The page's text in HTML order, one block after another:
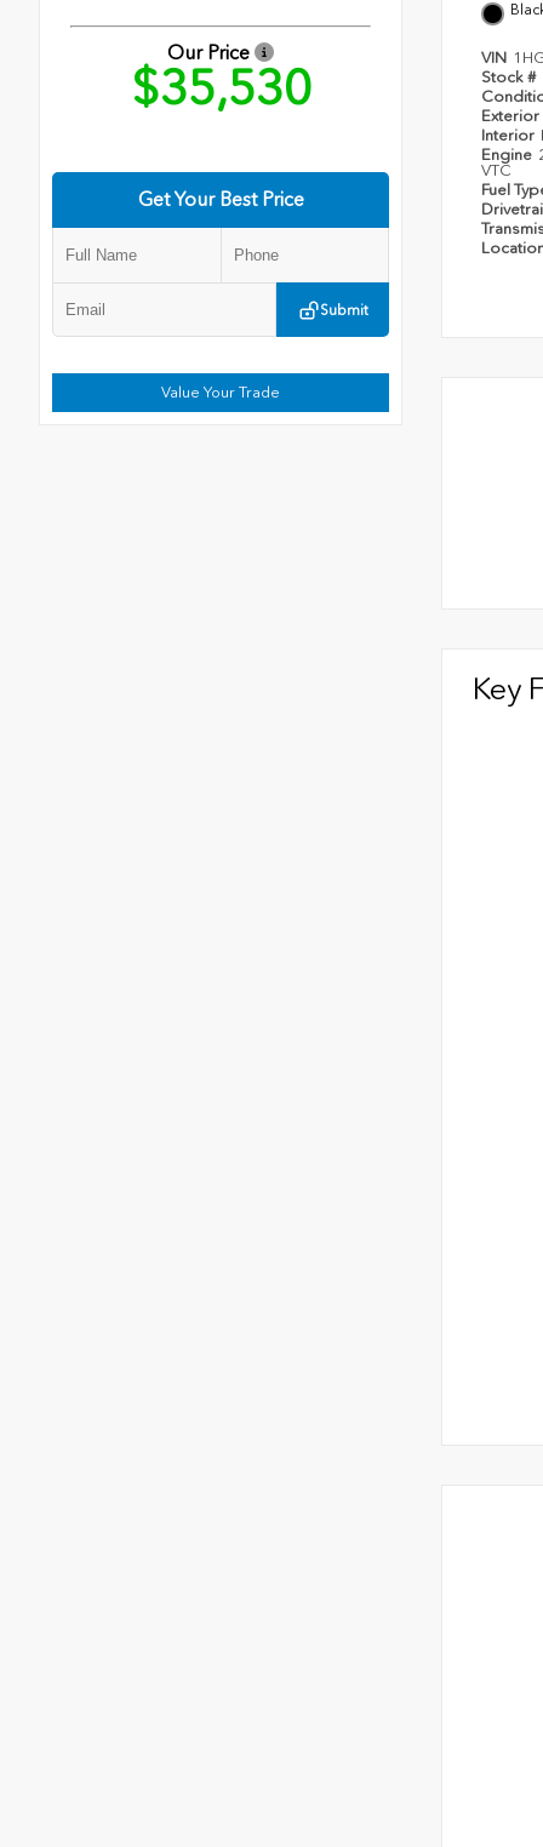
Our Price
$35,530
Get Your Best Price
Submit
Value Your Trade
VIN
Stock #
Exterior
Interior
Engine
VTC
Fuel
Key